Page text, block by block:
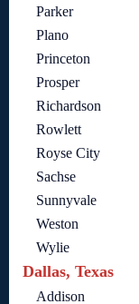
Parker
Plano
Princeton
Prosper
Richardson
Rowlett
Royse City
Sachse
Sunnyvale
Weston
Wylie
Dallas, Texas
Addison